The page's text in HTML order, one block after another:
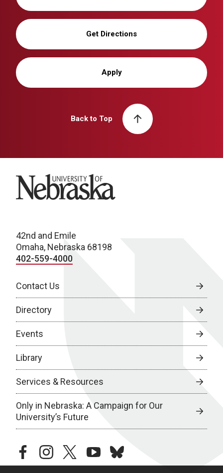
Get Directions
Apply
Back to Top
University of Nebraska
42nd and Emile
Omaha, Nebraska 68198
402-559-4000
Contact Us
Directory
Events
Library
Services & Resources
Only in Nebraska: A Campaign for Our
University’s Future
facebookinstagramtwitteryoutubebluesky